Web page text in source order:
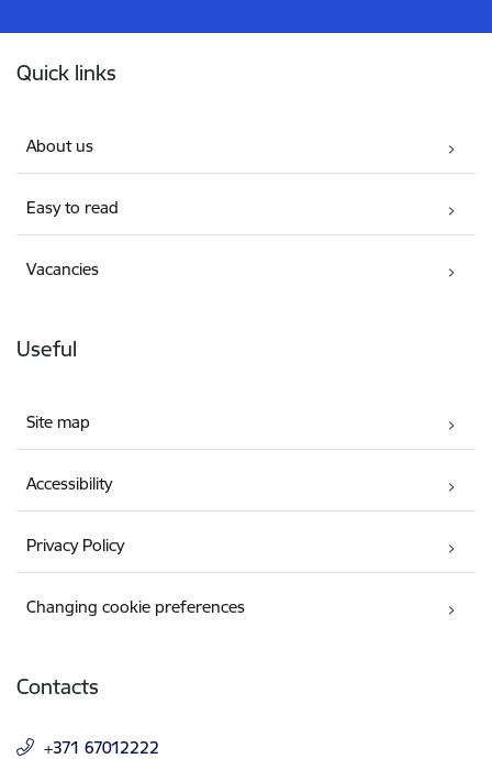
Quick links
About us
Easy to read
Vacancies
Useful
Site map
Accessibility
Privacy Policy
Changing cookie preferences
Contacts
+371 67012222